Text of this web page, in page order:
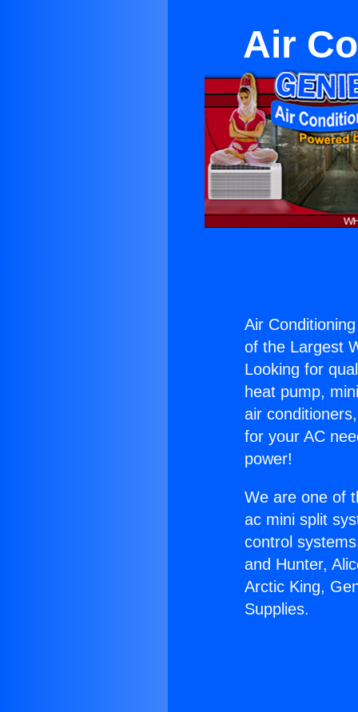
Air
Air
of the Largest
Looking for
heat pump,
air
for your AC
power!
We are one of
ac mini split
control
and Hunter,
Arctic King,
Supplies.